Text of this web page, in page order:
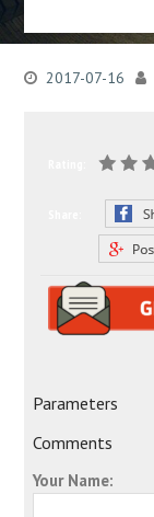
2017-07-16
Parameters
Comments
Your Name: